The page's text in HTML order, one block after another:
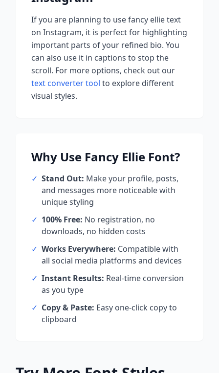
If you are planning to usefancy ellietext
on Instagram, it is perfect for highlighting
important parts of your refined bio. You
can also use it in captions to stop the
scroll. For more options, check out our
text converter tool to explore different
visual styles.
Why Use Fancy Ellie Font?
✓ Stand Out: Make your profile, posts,
and messages more noticeable with
unique styling
✓ 100% Free: No registration, no
downloads, no hidden costs
✓ Works Everywhere: Compatible with
all social media platforms and devices
✓ Instant Results: Real-time conversion
as you type
✓ Copy & Paste: Easy one-click copy to
clipboard